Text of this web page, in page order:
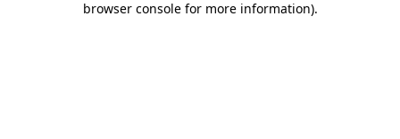
browser console for more information).